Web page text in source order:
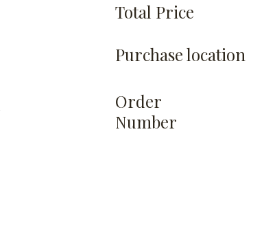
Total Price
Purchase location
Order
Number